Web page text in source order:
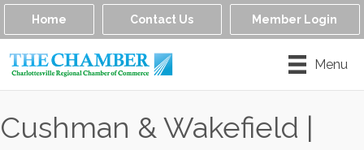
Home Contact Us Member Login
Menu
Cushman & Wakefield |